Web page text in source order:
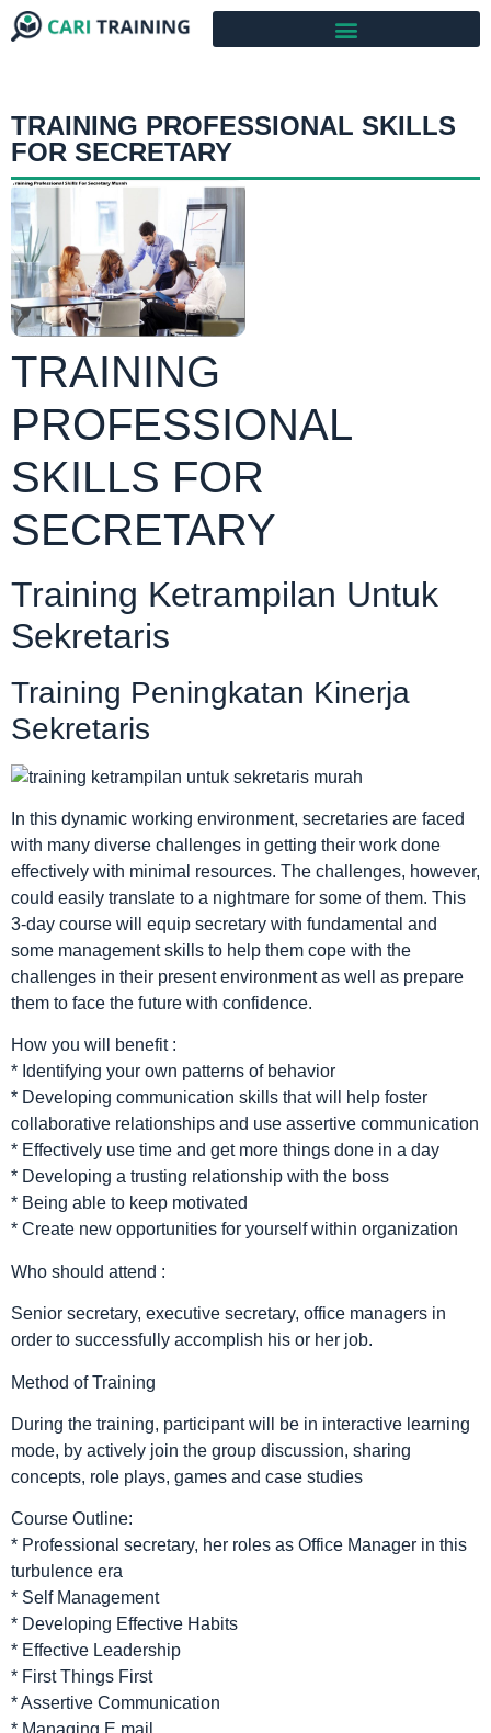
TRAINING PROFESSIONAL SKILLS
FOR SECRETARY
TRAINING
PROFESSIONAL
SKILLS FOR
SECRETARY
Training Ketrampilan Untuk
Sekretaris
Training Peningkatan Kinerja
Sekretaris
In this dynamic working environment, secretaries are faced
with many diverse challenges in getting their work done
effectively with minimal resources. The challenges, however,
could easily translate to a nightmare for some of them. This
3-day course will equip secretary with fundamental and
some management skills to help them cope with the
challenges in their present environment as well as prepare
them to face the future with confidence.
How you will benefit :
* Identifying your own patterns of behavior
* Developing communication skills that will help foster
collaborative relationships and use assertive communication
* Effectively use time and get more things done in a day
* Developing a trusting relationship with the boss
* Being able to keep motivated
* Create new opportunities for yourself within organization
Who should attend :
Senior secretary, executive secretary, office managers in
order to successfully accomplish his or her job.
Method of Training
During the training, participant will be in interactive learning
mode, by actively join the group discussion, sharing
concepts, role plays, games and case studies
Course Outline:
* Professional secretary, her roles as Office Manager in this
turbulence era
* Self Management
* Developing Effective Habits
* Effective Leadership
* First Things First
* Assertive Communication